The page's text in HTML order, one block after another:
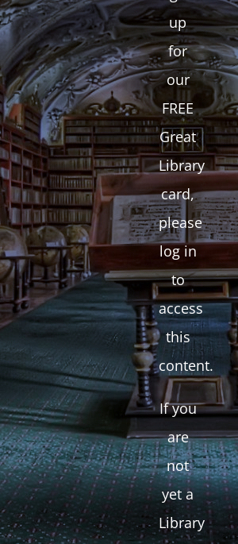
up
for
our
FREE
Great
Library
card,
please
log in
to
access
this
content.
If you
are
not
yet a
Library